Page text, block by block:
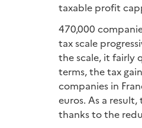
taxable profit
470,000
tax scale
the scale, it fairly
terms, the tax
companies in
euros. As a
thanks to the